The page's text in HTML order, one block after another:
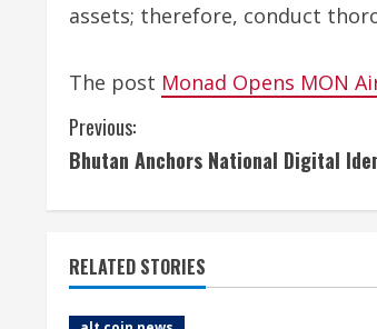
assets; therefore, conduct
The post Monad Opens MON
C
o
n
t
i
Previous:
Bhutan Anchors National Digital
RELATED STORIES